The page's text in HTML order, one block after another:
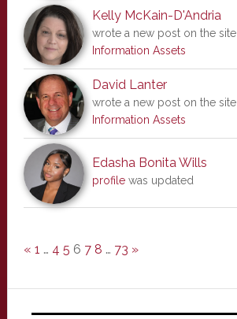
Kelly McKain-D'Andria
wrote a new post on the site
Information Assets
David Lanter
wrote a new post on the site
Information Assets
Edasha Bonita Wills
profilewas updated
« 1 … 4 5 6 7 8 … 73 »